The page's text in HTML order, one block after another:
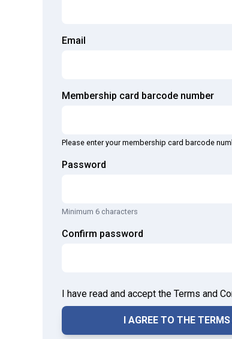
Email
Membership card barcode number
Please enter your membership card barcode
Password
Minimum 6 characters
Confirm password
I have read and accept the Terms and